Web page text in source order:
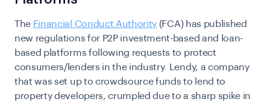
The Financial Conduct Authority (FCA) has published
new regulations for P2P investment-based and loan-
based platforms following requests to protect
consumers/lenders in the industry. Lendy, a company
that was set up to crowdsource funds to lend to
property developers, crumpled due to a sharp spike in